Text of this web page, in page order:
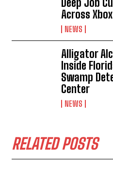
Deep Job
Across
NEWS
Alligator
Inside
Swamp
Center
NEWS
RELATED POSTS